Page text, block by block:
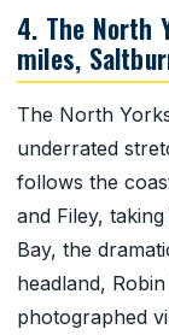
4. The North
miles,
The North
underrated
follows the
and Filey,
Bay, the
headland,
photographed